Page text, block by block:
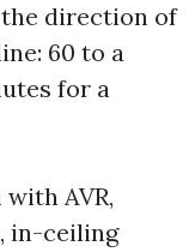
direction of
60 to a
for a
AVR,
in-ceiling